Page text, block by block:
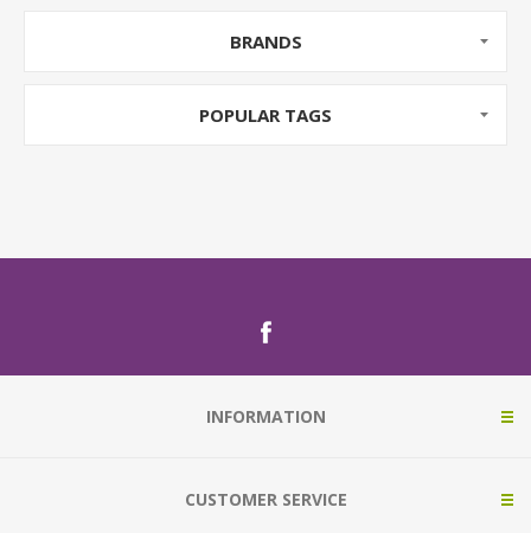
BRANDS
POPULAR TAGS
INFORMATION
CUSTOMER SERVICE